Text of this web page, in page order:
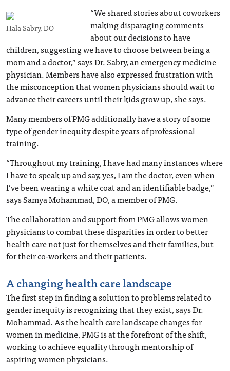
Hala Sabry, DO
“We shared stories about coworkers
making disparaging comments
about our decisions to have
children, suggesting we have to choose between being a
mom and a doctor,” says Dr. Sabry, an emergency medicine
physician. Members have also expressed frustration with
the misconception that women physicians should wait to
advance their careers until their kids grow up, she says.
Many members of PMG additionally have a story of some
type of gender inequity despite years of professional
training.
“Throughout my training, I have had many instances where
I have to speak up and say, yes, I am the doctor, even when
I’ve been wearing a white coat and an identifiable badge,”
says Samya Mohammad, DO, a member of PMG.
The collaboration and support from PMG allows women
physicians to combat these disparities in order to better
health care not just for themselves and their families, but
for their co-workers and their patients.
A changing health care landscape
The first step in finding a solution to problems related to
gender inequity is recognizing that they exist, says Dr.
Mohammad. As the health care landscape changes for
women in medicine, PMG is at the forefront of the shift,
working to achieve equality through mentorship of
aspiring women physicians.